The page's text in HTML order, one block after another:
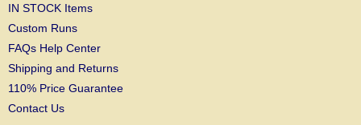
IN STOCK Items
Custom Runs
FAQs Help Center
Shipping and Returns
110% Price Guarantee
Contact Us